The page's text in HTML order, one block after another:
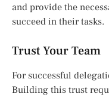
and provide the
succeed in their tasks.
Trust Your Team
For successful
Building this trust